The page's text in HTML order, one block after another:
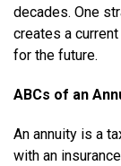
decades. One
creates a
for the future.
ABCs of an
An annuity is a
with an